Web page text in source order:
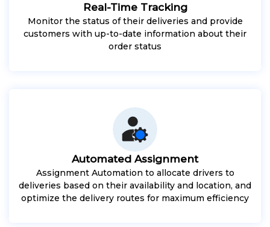
Real-Time Tracking
Monitor the status of their deliveries and provide
customers with up-to-date information about their
order status
Automated Assignment
Assignment Automation to allocate drivers to
deliveries based on their availability and location, and
optimize the delivery routes for maximum efficiency